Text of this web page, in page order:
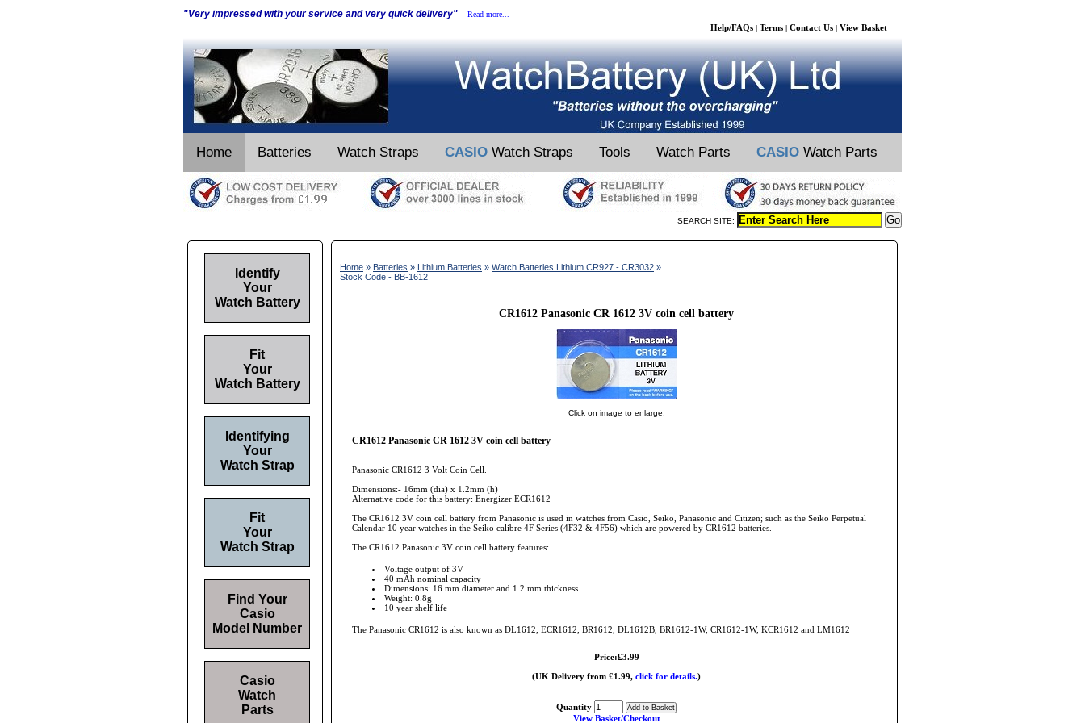
"Very impressed with your service and very quick delivery" Read more...
Help/FAQs | Terms | Contact Us | View Basket
Home Batteries Watch Straps CASIO Watch Straps Tools Watch Parts CASIO Watch Parts
SEARCH SITE:
Home » Batteries » Lithium Batteries » Watch Batteries Lithium CR927 - CR3032 »
Stock Code:- BB-1612
CR1612 Panasonic CR 1612 3V coin cell battery
Click on image to enlarge.
CR1612 Panasonic CR 1612 3V coin cell battery
Panasonic CR1612 3 Volt Coin Cell.
Dimensions:- 16mm (dia) x 1.2mm (h)
Alternative code for this battery: Energizer ECR1612
The CR1612 3V coin cell battery from Panasonic is used in watches from Casio, Seiko, Panasonic and Citizen; such as the Seiko Perpetual
Calendar 10 year watches in the Seiko calibre 4F Series (4F32 & 4F56) which are powered by CR1612 batteries.
The CR1612 Panasonic 3V coin cell battery features:
Voltage output of 3V
40 mAh nominal capacity
Dimensions: 16 mm diameter and 1.2 mm thickness
Weight: 0.8g
10 year shelf life
The Panasonic CR1612 is also known as DL1612, ECR1612, BR1612, DL1612B, BR1612-1W, CR1612-1W, KCR1612 and LM1612
Price:£3.99
(UK Delivery from £1.99, click for details.)
Quantity
View Basket/Checkout
Identify
Your
Watch Battery
Fit
Your
Watch Battery
Identifying
Your
Watch Strap
Fit
Your
Watch Strap
Find Your
Casio
Model Number
Casio
Watch
Parts